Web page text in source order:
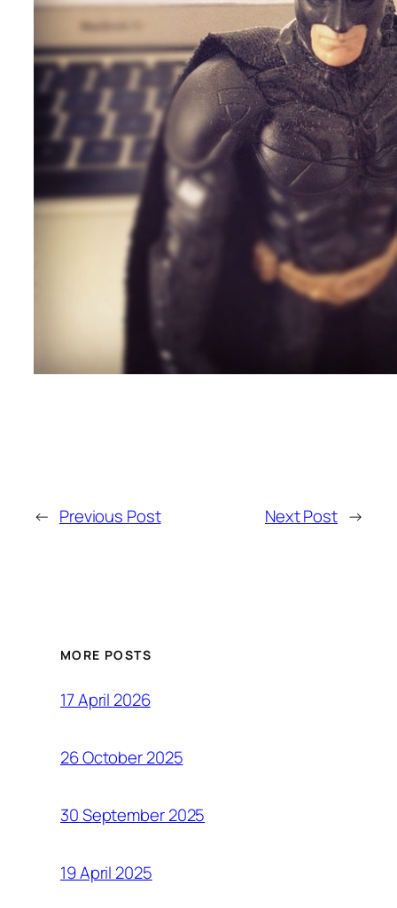
← Previous Post Next Post →
MORE POSTS
17 April 2026
26 October 2025
30 September 2025
19 April 2025